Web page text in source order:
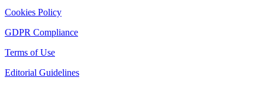
Cookies Policy
GDPR Compliance
Terms of Use
Editorial Guidelines